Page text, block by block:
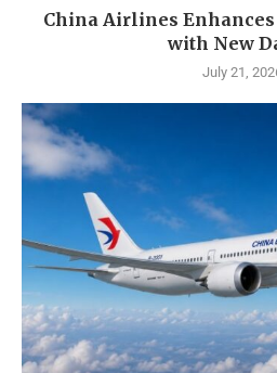
China Airlines Enhances
with New
July 21,